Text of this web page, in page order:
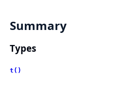
Summary
Types
t()